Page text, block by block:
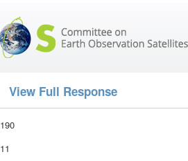
View Full Response
190
11